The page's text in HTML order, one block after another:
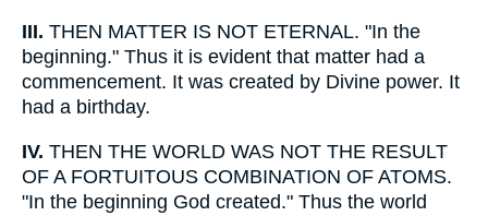
III. THEN MATTER IS NOT ETERNAL. "In the
beginning." Thus it is evident that matter had a
commencement. It was created by Divine power. It
had a birthday.
IV. THEN THE WORLD WAS NOT THE RESULT
OF A FORTUITOUS COMBINATION OF ATOMS.
"In the beginning God created." Thus the world